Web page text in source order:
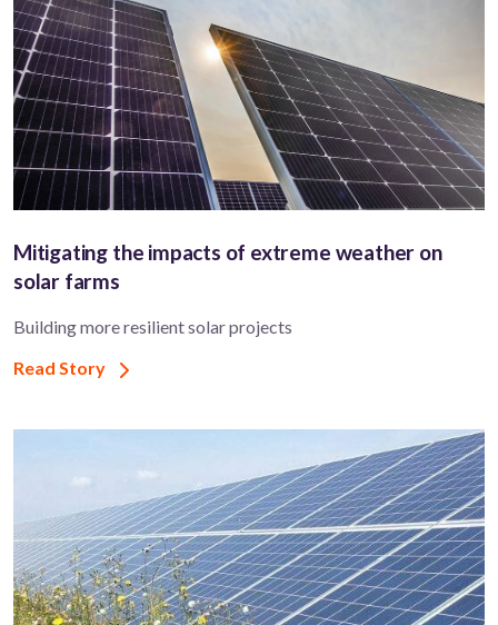
Mitigating the impacts of extreme weather on
solar farms
Building more resilient solar projects
Read Story